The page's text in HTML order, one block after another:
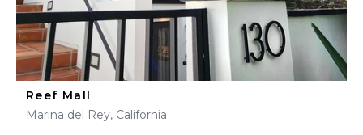
Reef Mall
Marina del Rey, California